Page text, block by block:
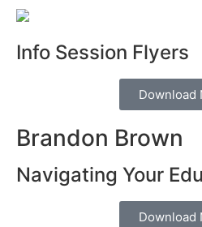
Info Session Flyers
Download
Brandon Brown
Navigating Your
Download